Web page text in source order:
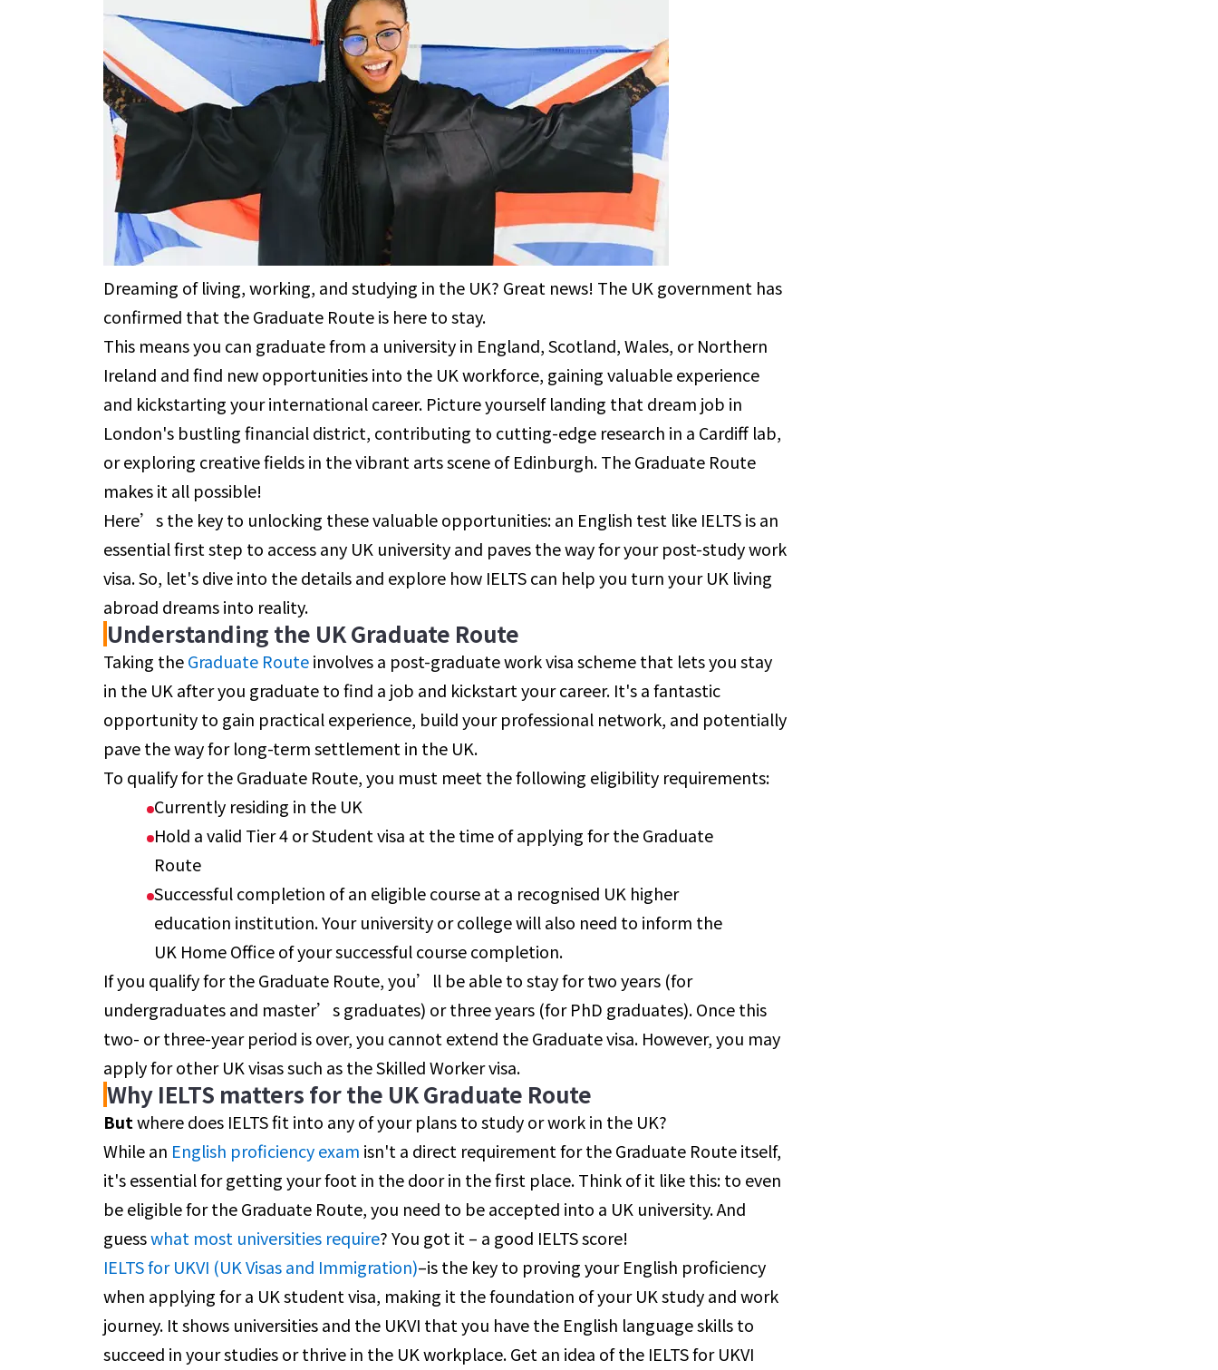
Dreaming of living, working, and studying in the UK? Great news! The UK government has
confirmed that the Graduate Route is here to stay.
This means you can graduate from a university in England, Scotland, Wales, or Northern
Ireland and find new opportunities into the UK workforce, gaining valuable experience
and kickstarting your international career. Picture yourself landing that dream job in
London's bustling financial district, contributing to cutting-edge research in a Cardiff lab,
or exploring creative fields in the vibrant arts scene of Edinburgh. The Graduate Route
makes it all possible!
Here’s the key to unlocking these valuable opportunities: an English test like IELTS is an
essential first step to access any UK university and paves the way for your post-study work
visa. So, let's dive into the details and explore how IELTS can help you turn your UK living
abroad dreams into reality.
Understanding the UK Graduate Route
Taking theGraduate Routeinvolves a post-graduate work visa scheme that lets you stay
in the UK after you graduate to find a job and kickstart your career. It's a fantastic
opportunity to gain practical experience, build your professional network, and potentially
pave the way for long-term settlement in the UK.
To qualify for the Graduate Route, you must meet the following eligibility requirements:
Currently residing in the UK
Hold a valid Tier 4 or Student visa at the time of applying for the Graduate
Route
Successful completion of an eligible course at a recognised UK higher
education institution. Your university or college will also need to inform the
UK Home Office of your successful course completion.
If you qualify for the Graduate Route, you’ll be able to stay for two years (for
undergraduates and master’s graduates) or three years (for PhD graduates). Once this
two- or three-year period is over, you cannot extend the Graduate visa. However, you may
apply for other UK visas such as the Skilled Worker visa.
Why IELTS matters for the UK Graduate Route
Butwhere does IELTS fit into any of your plans to study or work in the UK?
While an English proficiencyexam isn't a direct requirement for the Graduate Route itself,
it's essential for getting your foot in the door in the first place. Think of it like this: to even
be eligible for the Graduate Route, you need to be accepted into a UK university. And
guesswhat most universities require? You got it – a good IELTS score!
IELTS for UKVI (UK Visas and Immigration)–is the key to proving your English proficiency
when applying for a UK student visa, making it the foundation of your UK study and work
journey. It shows universities and the UKVI that you have the English language skills to
succeed in your studies or thrive in the UK workplace. Get an idea of the IELTS for UKVI